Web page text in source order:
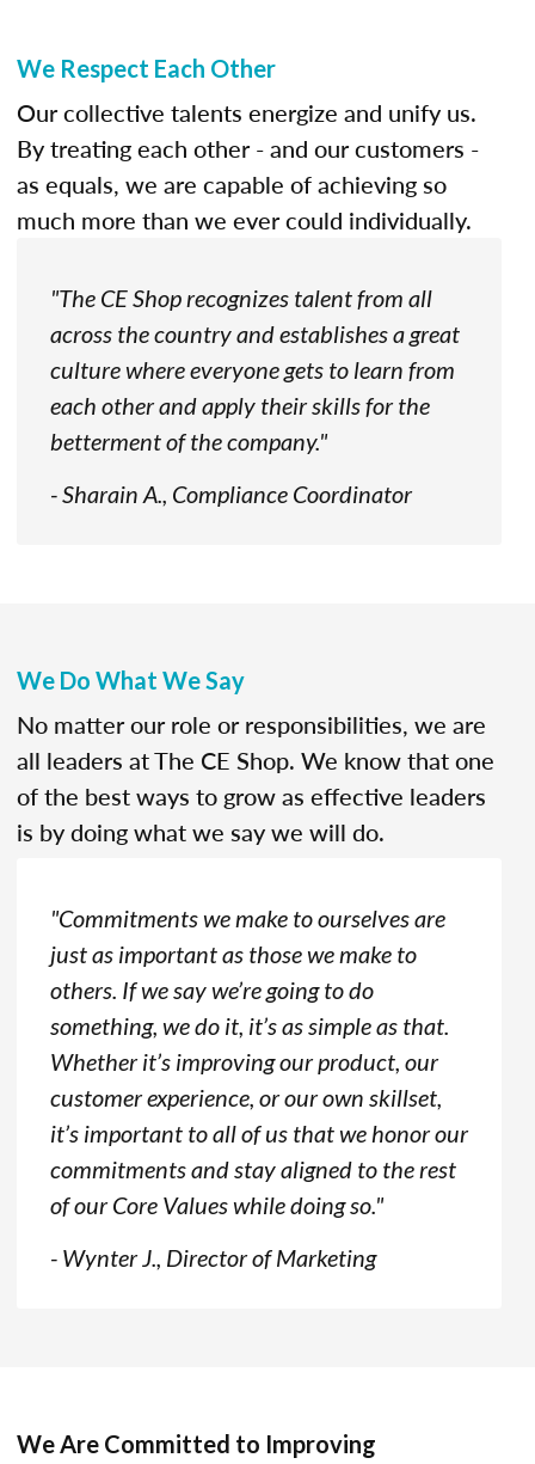
We Respect Each Other
Our collective talents energize and unify us.
By treating each other - and our customers -
as equals, we are capable of achieving so
much more than we ever could individually.
"The CE Shop recognizes talent from all
across the country and establishes a great
culture where everyone gets to learn from
each other and apply their skills for the
betterment of the company."
- Sharain A., Compliance Coordinator
We Do What We Say
No matter our role or responsibilities, we are
all leaders at The CE Shop. We know that one
of the best ways to grow as effective leaders
is by doing what we say we will do.
"Commitments we make to ourselves are
just as important as those we make to
others. If we say we’re going to do
something, we do it, it’s as simple as that.
Whether it’s improving our product, our
customer experience, or our own skillset,
it’s important to all of us that we honor our
commitments and stay aligned to the rest
of our Core Values while doing so."
- Wynter J., Director of Marketing
We Are Committed to Improving